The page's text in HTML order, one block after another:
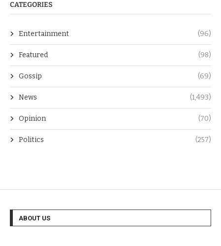
CATEGORIES
Entertainment (96)
Featured (98)
Gossip (69)
News (1,493)
Opinion (70)
Politics (257)
ABOUT US